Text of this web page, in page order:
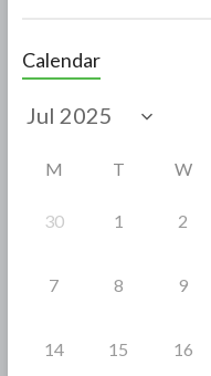
e
b
o
Calendar
M T W
30 1 2
7 8 9
14 15 16